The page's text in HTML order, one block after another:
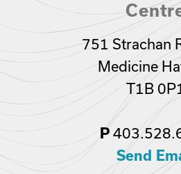
751 Strachan
Medicine
T1B
P
Send